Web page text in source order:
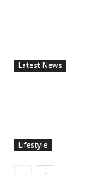
Latest News
Lifestyle